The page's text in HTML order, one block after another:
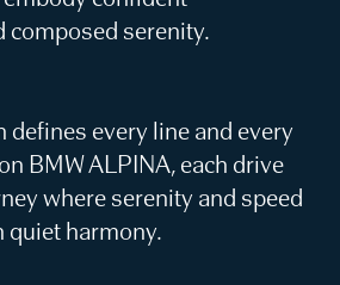
composed serenity.
defines every line and every
BMW ALPINA, each drive
where serenity and speed
quiet harmony.